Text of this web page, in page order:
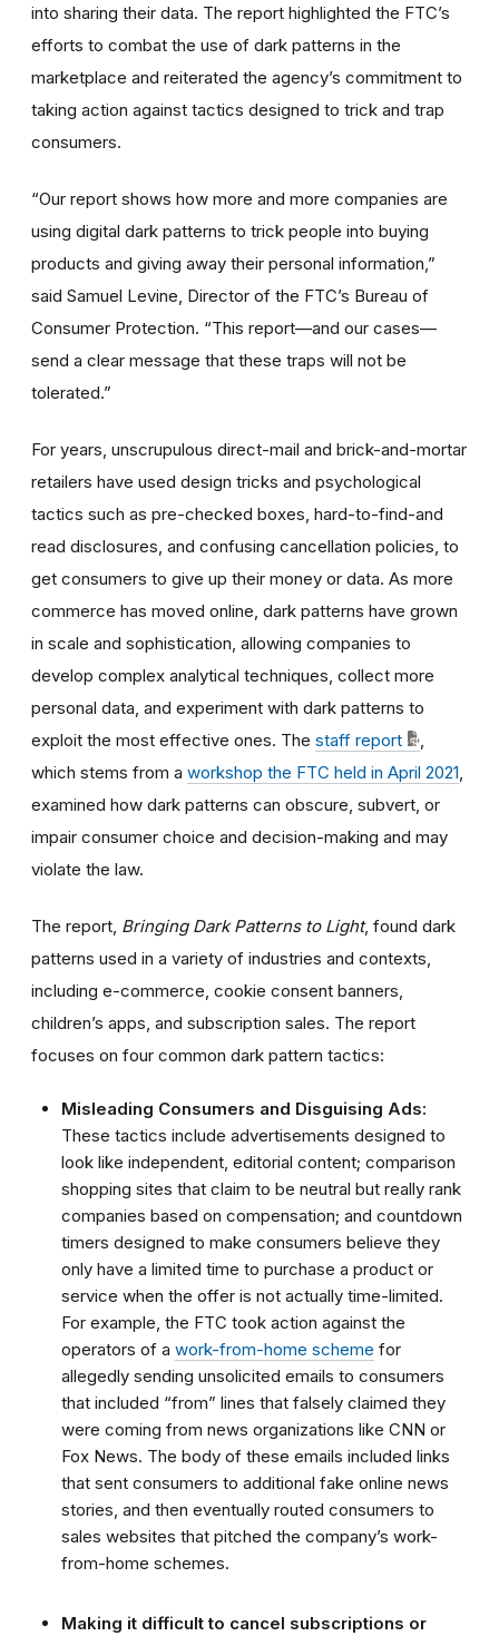
into sharing their data. The report highlighted the FTC’s
efforts to combat the use of dark patterns in the
marketplace and reiterated the agency’s commitment to
taking action against tactics designed to trick and trap
consumers.
“Our report shows how more and more companies are
using digital dark patterns to trick people into buying
products and giving away their personal information,”
said Samuel Levine, Director of the FTC’s Bureau of
Consumer Protection. “This report—and our cases—
send a clear message that these traps will not be
tolerated.”
For years, unscrupulous direct-mail and brick-and-mortar
retailers have used design tricks and psychological
tactics such as pre-checked boxes, hard-to-find-and
read disclosures, and confusing cancellation policies, to
get consumers to give up their money or data. As more
commerce has moved online, dark patterns have grown
in scale and sophistication, allowing companies to
develop complex analytical techniques, collect more
personal data, and experiment with dark patterns to
exploit the most effective ones. The staff report
which stems from a workshop the FTC held in April 2021
examined how dark patterns can obscure, subvert, or
impair consumer choice and decision-making and may
violate the law.
The report, Bringing Dark Patterns to Light, found dark
patterns used in a variety of industries and contexts,
including e-commerce, cookie consent banners,
children’s apps, and subscription sales. The report
focuses on four common dark pattern tactics:
Misleading Consumers and Disguising Ads:
These tactics include advertisements designed to
look like independent, editorial content; comparison
shopping sites that claim to be neutral but really rank
companies based on compensation; and countdown
timers designed to make consumers believe they
only have a limited time to purchase a product or
service when the offer is not actually time-limited.
For example, the FTC took action against the
operators of a work-from-home scheme for
allegedly sending unsolicited emails to consumers
that included “from” lines that falsely claimed they
were coming from news organizations like CNN or
Fox News. The body of these emails included links
that sent consumers to additional fake online news
stories, and then eventually routed consumers to
sales websites that pitched the company’s work-
from-home schemes.
Making it difficult to cancel subscriptions or